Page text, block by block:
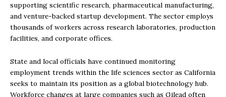
supporting scientific research, pharmaceutical manufacturing,
and venture-backed startup development. The sector employs
thousands of workers across research laboratories, production
facilities, and corporate offices.
State and local officials have continued monitoring
employment trends within the life sciences sector as California
seeks to maintain its position as a global biotechnology hub.
Workforce changes at large companies such as Gilead often